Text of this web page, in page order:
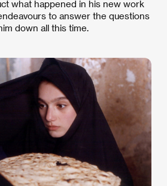
what happened in his new work
to answer the questions
down all this time.